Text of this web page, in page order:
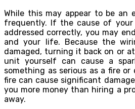
While this may appear to be an
frequently. If the cause of
addressed correctly, you may
and your life. Because the
damaged, turning it back on or
unit yourself can cause a
something as serious as a fire or
fire can cause significant
you more money than hiring a
away.